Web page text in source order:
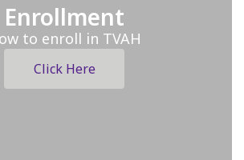
Enrollment
to enroll in TVAH
Click Here